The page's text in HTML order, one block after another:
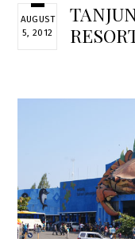
AUGUST
5, 2012